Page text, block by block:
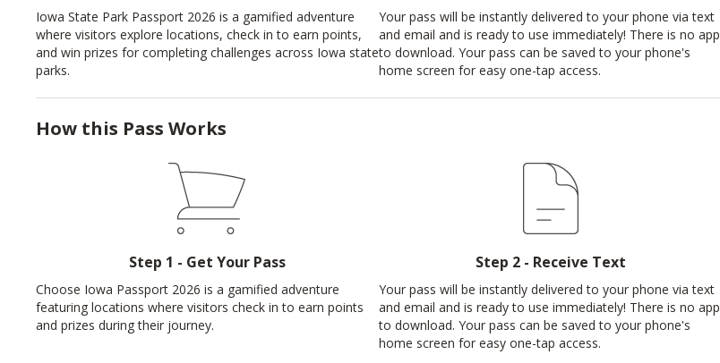
Iowa State Park Passport 2026 is a gamified adventure
where visitors explore locations, check in to earn points,
and win prizes for completing challenges across Iowa state
parks.
Your pass will be instantly delivered to your phone via text
and email and is ready to use immediately! There is no app
to download. Your pass can be saved to your phone's
home screen for easy one-tap access.
How this Pass Works
Step 1 - Get Your Pass
Choose Iowa Passport 2026 is a gamified adventure
featuring locations where visitors check in to earn points
and prizes during their journey.
Step 2 - Receive Text
Your pass will be instantly delivered to your phone via text
and email and is ready to use immediately! There is no app
to download. Your pass can be saved to your phone's
home screen for easy one-tap access.